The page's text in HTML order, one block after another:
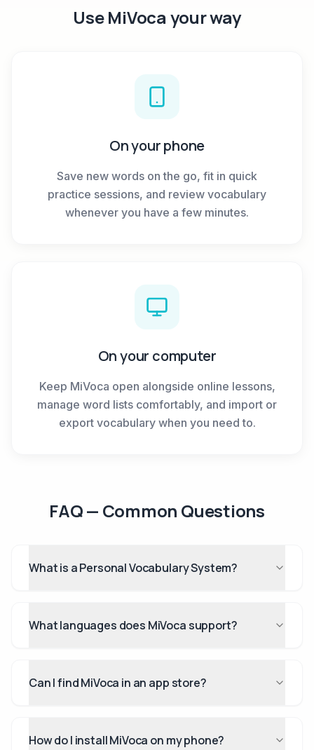
Use MiVoca your way
On your phone
Save new words on the go, fit in quick
practice sessions, and review vocabulary
whenever you have a few minutes.
On your computer
Keep MiVoca open alongside online lessons,
manage word lists comfortably, and import or
export vocabulary when you need to.
FAQ — Common Questions
What is a Personal Vocabulary System?
What languages does MiVoca support?
Can I find MiVoca in an app store?
How do I install MiVoca on my phone?